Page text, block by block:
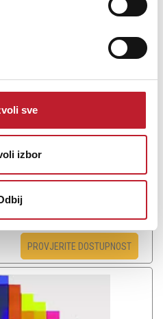
sve
izbor
27,00KM
068High temperature lighting
of lighting filters. Specifically
life with today\'s modern
PROVJERITE DOSTUPNOST